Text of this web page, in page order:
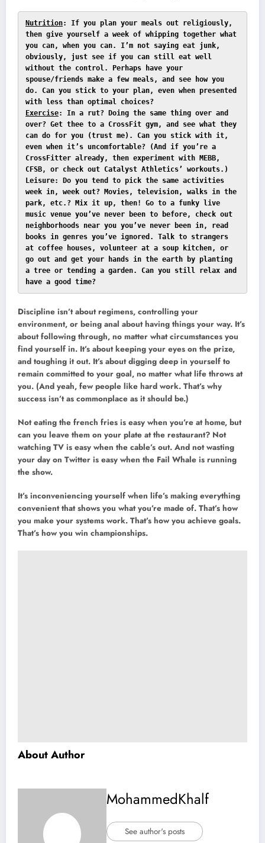
Nutrition: If you plan your meals out religiously,
then give yourself a week of whipping together what
you can, when you can. I’m not saying eat junk,
obviously, just see if you can still eat well
without the control. Perhaps have your
spouse/friends make a few meals, and see how you
do. Can you stick to your plan, even when presented
Exercise: In a rut? Doing the same thing over and
over? Get thee to a CrossFit gym, and see what they
can do for you (trust me). Can you stick with it,
even when it’s uncomfortable? (And if you’re a
CrossFitter already, then experiment with MEBB,
CFSB, or check out Catalyst Athletics’ workouts.)
Leisure: Do you tend to pick the same activities
week in, week out? Movies, television, walks in the
park, etc.? Mix it up, then! Go to a funky live
music venue you’ve never been to before, check out
neighborhoods near you you’ve never been in, read
books in genres you’ve ignored. Talk to strangers
at coffee houses, volunteer at a soup kitchen, or
go out and get your hands in the earth by planting
a tree or tending a garden. Can you still relax and
have a good time?
Discipline isn’t about regimens, controlling your
environment, or being anal about having things your way. It’s
about following through, no matter what circumstances you
find yourself in. It’s about keeping your eyes on the prize,
and toughing it out. It’s about digging deep in yourself to
remain committed to your goal, no matter what life throws at
you. (And yeah, few people like hard work. That’s why
success isn’t as commonplace as it should be.)
Not eating the french fries is easy when you’re at home, but
can you leave them on your plate at the restaurant? Not
watching TV is easy when the cable’s out. And not wasting
your day on Twitter is easy when the Fail Whale is running
the show.
It’s inconveniencing yourself when life’s making everything
convenient that shows you what you’re made of. That’s how
you make your systems work. That’s how you achieve goals.
That’s how you win championships.
About Author
MohammedKhalf
See author's posts